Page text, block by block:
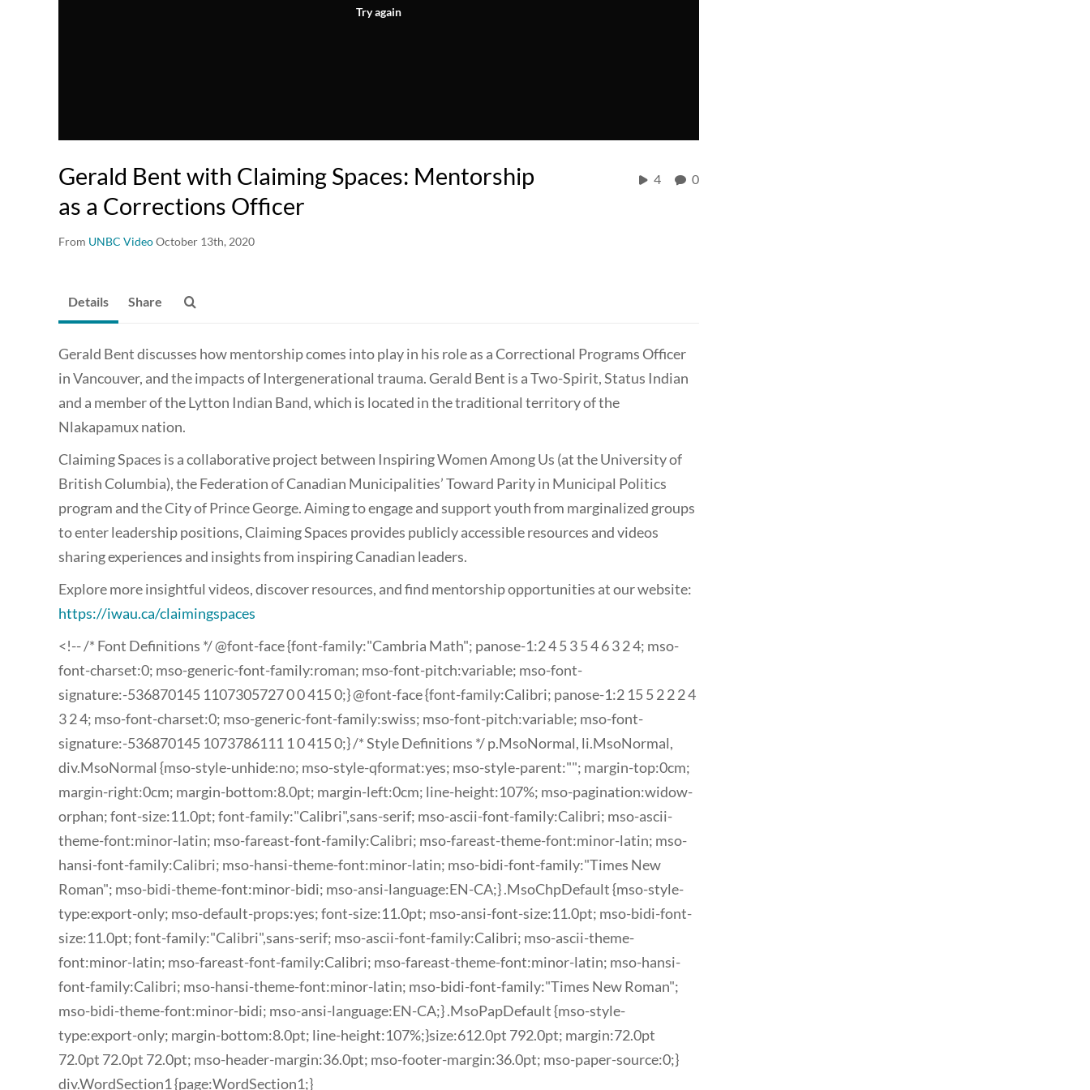
Try again
Gerald Bent with Claiming Spaces: Mentorship
as a Corrections Officer
From UNBC VideoOctober 13th, 2020
4 0
Details Share
Gerald Bent discusses how mentorship comes into play in his role as a Correctional Programs Officer
in Vancouver, and the impacts of Intergenerational trauma. Gerald Bent is a Two-Spirit, Status Indian
and a member of the Lytton Indian Band, which is located in the traditional territory of the
Nlakapamux nation.
Claiming Spaces is a collaborative project between Inspiring Women Among Us (at the University of
British Columbia), the Federation of Canadian Municipalities’ Toward Parity in Municipal Politics
program and the City of Prince George. Aiming to engage and support youth from marginalized groups
to enter leadership positions, Claiming Spaces provides publicly accessible resources and videos
sharing experiences and insights from inspiring Canadian leaders.
Explore more insightful videos, discover resources, and find mentorship opportunities at our website:
https://iwau.ca/claimingspaces
<!-- /* Font Definitions */ @font-face {font-family:"Cambria Math"; panose-1:2 4 5 3 5 4 6 3 2 4; mso-
font-charset:0; mso-generic-font-family:roman; mso-font-pitch:variable; mso-font-
signature:-536870145 1107305727 0 0 415 0;} @font-face {font-family:Calibri; panose-1:2 15 5 2 2 2 4
3 2 4; mso-font-charset:0; mso-generic-font-family:swiss; mso-font-pitch:variable; mso-font-
signature:-536870145 1073786111 1 0 415 0;} /* Style Definitions */ p.MsoNormal, li.MsoNormal,
div.MsoNormal {mso-style-unhide:no; mso-style-qformat:yes; mso-style-parent:""; margin-top:0cm;
margin-right:0cm; margin-bottom:8.0pt; margin-left:0cm; line-height:107%; mso-pagination:widow-
orphan; font-size:11.0pt; font-family:"Calibri",sans-serif; mso-ascii-font-family:Calibri; mso-ascii-
theme-font:minor-latin; mso-fareast-font-family:Calibri; mso-fareast-theme-font:minor-latin; mso-
hansi-font-family:Calibri; mso-hansi-theme-font:minor-latin; mso-bidi-font-family:"Times New
Roman"; mso-bidi-theme-font:minor-bidi; mso-ansi-language:EN-CA;} .MsoChpDefault {mso-style-
type:export-only; mso-default-props:yes; font-size:11.0pt; mso-ansi-font-size:11.0pt; mso-bidi-font-
size:11.0pt; font-family:"Calibri",sans-serif; mso-ascii-font-family:Calibri; mso-ascii-theme-
font:minor-latin; mso-fareast-font-family:Calibri; mso-fareast-theme-font:minor-latin; mso-hansi-
font-family:Calibri; mso-hansi-theme-font:minor-latin; mso-bidi-font-family:"Times New Roman";
mso-bidi-theme-font:minor-bidi; mso-ansi-language:EN-CA;} .MsoPapDefault {mso-style-
type:export-only; margin-bottom:8.0pt; line-height:107%;}size:612.0pt 792.0pt; margin:72.0pt
72.0pt 72.0pt 72.0pt; mso-header-margin:36.0pt; mso-footer-margin:36.0pt; mso-paper-source:0;}
div.WordSection1 {page:WordSection1;}